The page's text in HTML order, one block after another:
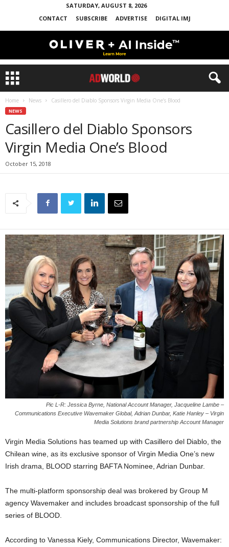
SATURDAY, AUGUST 8, 2026
CONTACT
SUBSCRIBE ADVERTISE DIGITAL IMJ
Home News Casillero del Diablo Sponsors Virgin Media One’s Blood
NEWS
Casillero del Diablo Sponsors
Virgin Media One’s Blood
October 15, 2018
Pic L-R: Jessica Byrne, National Account Manager, Jacqueline Lambe –
Communications Executive Wavemaker Global, Adrian Dunbar, Katie Hanley – Virgin
Media Solutions brand partnership Account Manager
Virgin Media Solutions has teamed up with Casillero del Diablo, the
Chilean wine, as its exclusive sponsor of Virgin Media One’s new
Irish drama, BLOOD starring BAFTA Nominee, Adrian Dunbar.
The multi-platform sponsorship deal was brokered by Group M
agency Wavemaker and includes broadcast sponsorship of the full
series of BLOOD.
According to Vanessa Kiely, Communications Director, Wavemaker: